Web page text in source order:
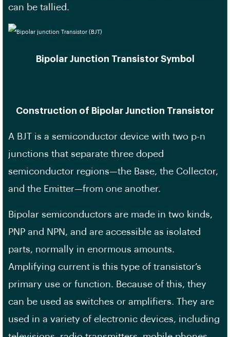
can be tallied.
Bipolar Junction Transistor Symbol
Construction of Bipolar Junction Transistor
A BJT is a semiconductor device with two p-n
junctions that separate three doped
semiconductor regions—the Base, the Collector,
and the Emitter—from one another.
Bipolar semiconductors are made in two kinds,
PNP and NPN, and are accessible as isolated
parts, normally in enormous amounts.
Amplifying current is this type of transistor’s
primary use or function. Because of this, they
can be used as switches or amplifiers. They are
used in a variety of electronic devices, including